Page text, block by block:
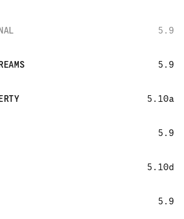
5.9
5.9
5.10a
5.9
5.10d
5.9